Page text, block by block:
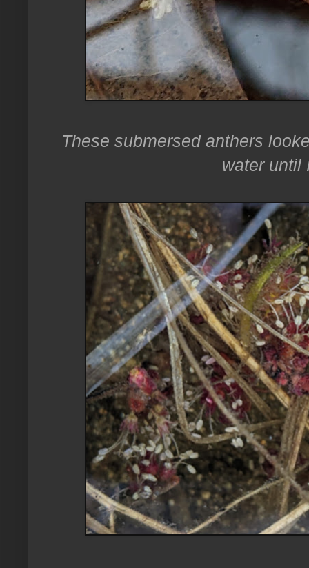
These submersed anthers
water until